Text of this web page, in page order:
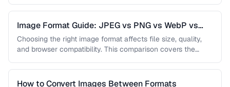
Image Format Guide: JPEG vs PNG vs WebP vs
AVIF
Choosing the right image format affects file size, quality,
and browser compatibility. This comparison covers the
How to Convert Images Between Formats